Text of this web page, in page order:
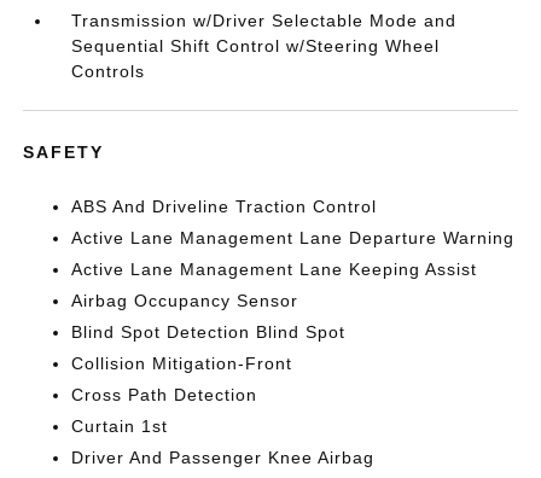
Transmission w/Driver Selectable Mode and
Sequential Shift Control w/Steering Wheel
Controls
SAFETY
ABS And Driveline Traction Control
Active Lane Management Lane Departure Warning
Active Lane Management Lane Keeping Assist
Airbag Occupancy Sensor
Blind Spot Detection Blind Spot
Collision Mitigation-Front
Cross Path Detection
Curtain 1st
Driver And Passenger Knee Airbag